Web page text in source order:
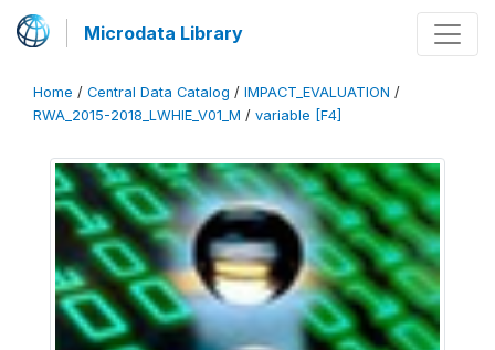
Microdata Library
Home / Central Data Catalog / IMPACT_EVALUATION /
RWA_2015-2018_LWHIE_V01_M / variable [F4]